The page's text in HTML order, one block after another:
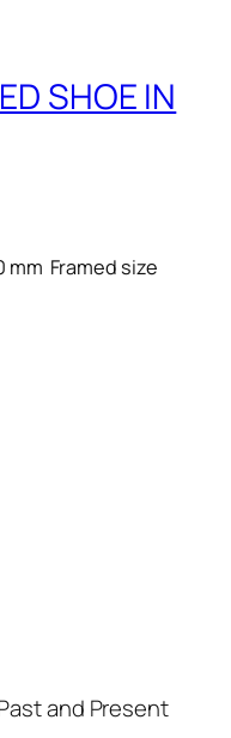
SHOE IN
mm Framed size
and Present